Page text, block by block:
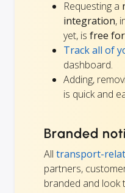
Requesting a
integration,
yet, is free
Track all of
dashboard.
Adding,
is quick and
Branded
All transport-
partners,
branded and look